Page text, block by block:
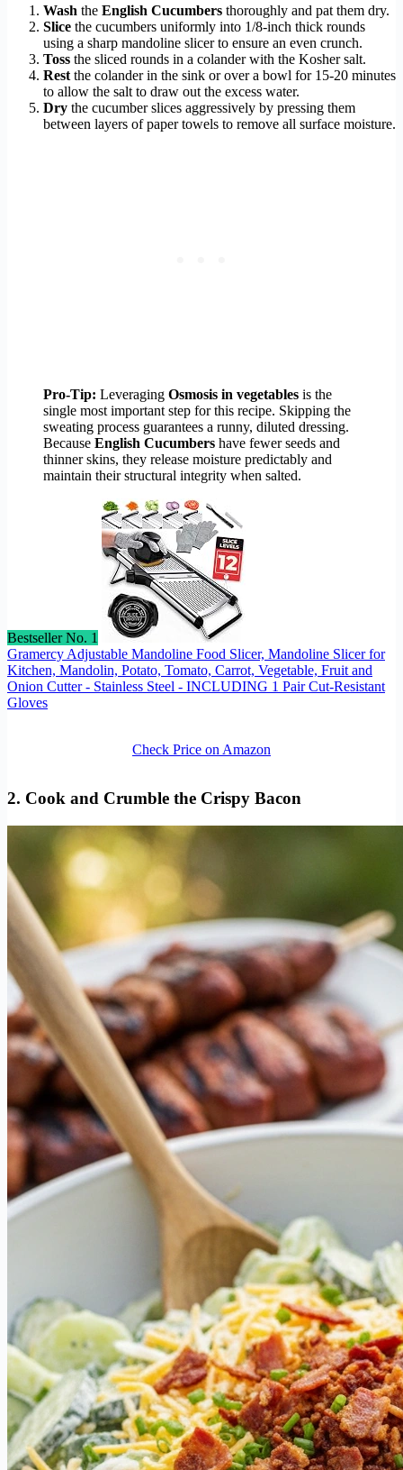
Wash the English Cucumbers thoroughly and pat them dry.
Slice the cucumbers uniformly into 1/8-inch thick rounds
using a sharp mandoline slicer to ensure an even crunch.
Toss the sliced rounds in a colander with the Kosher salt.
Rest the colander in the sink or over a bowl for 15-20 minutes
to allow the salt to draw out the excess water.
Dry the cucumber slices aggressively by pressing them
between layers of paper towels to remove all surface moisture.
Pro-Tip: Leveraging Osmosis in vegetables is the
single most important step for this recipe. Skipping the
sweating process guarantees a runny, diluted dressing.
Because English Cucumbers have fewer seeds and
thinner skins, they release moisture predictably and
maintain their structural integrity when salted.
Bestseller No. 1
Gramercy Adjustable Mandoline Food Slicer, Mandoline Slicer for
Kitchen, Mandolin, Potato, Tomato, Carrot, Vegetable, Fruit and
Onion Cutter - Stainless Steel - INCLUDING 1 Pair Cut-Resistant
Gloves
Check Price on Amazon
2. Cook and Crumble the Crispy Bacon